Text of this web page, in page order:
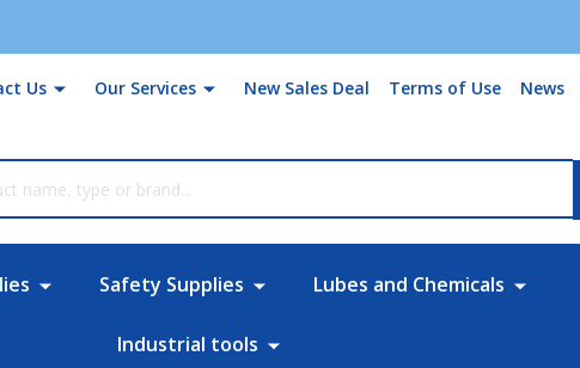
Us Our Services New Sales Deal Terms of Use News
Safety Supplies Lubes and Chemicals
Industrial tools